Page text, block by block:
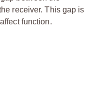
receiver. This gap is
function.